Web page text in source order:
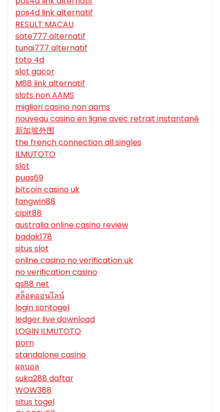
pos4d link alternatif
RESULT MACAU
sate777 alternatif
tunai777 alternatif
toto 4d
slot gacor
M88 link alternatif
slots non AAMS
migliori casino non aams
nouveau casino en ligne avec retrait instantané
新加坡外围
the french connection all singles
ILMUTOTO
slot
puas69
bitcoin casino uk
fangwin88
cipit88
australia online casino review
badak178
situs slot
online casino no verification uk
no verification casino
qs88 net
สล็อตออนไลน์
login sontogel
ledger live download
LOGIN ILMUTOTO
porn
standalone casino
ผลบอล
suka288 daftar
WOW388
situs togel